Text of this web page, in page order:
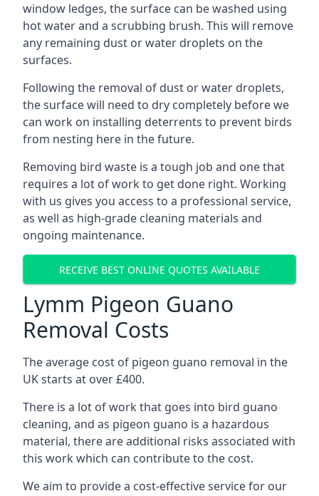
window ledges, the surface can be washed using
hot water and a scrubbing brush. This will remove
any remaining dust or water droplets on the
surfaces.
Following the removal of dust or water droplets,
the surface will need to dry completely before we
can work on installing deterrents to prevent birds
from nesting here in the future.
Removing bird waste is a tough job and one that
requires a lot of work to get done right. Working
with us gives you access to a professional service,
as well as high-grade cleaning materials and
ongoing maintenance.
RECEIVE BEST ONLINE QUOTES AVAILABLE
Lymm Pigeon Guano
Removal Costs
The average cost of pigeon guano removal in the
UK starts at over £400.
There is a lot of work that goes into bird guano
cleaning, and as pigeon guano is a hazardous
material, there are additional risks associated with
this work which can contribute to the cost.
We aim to provide a cost-effective service for our